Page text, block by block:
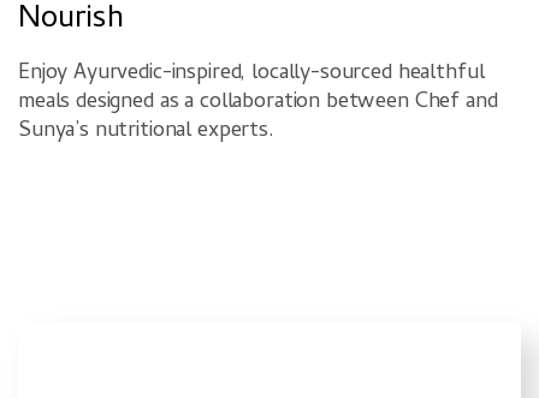
Nourish
Enjoy Ayurvedic-inspired, locally-sourced healthful
meals designed as a collaboration between Chef and
Sunya’s nutritional experts.